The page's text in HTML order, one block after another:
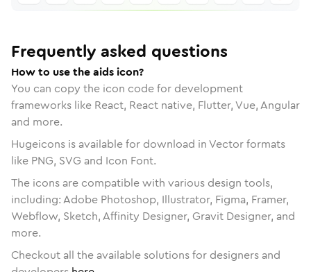
Frequently asked questions
How to use the aids icon?
You can copy the icon code for development
frameworks like React, React native, Flutter, Vue, Angular
and more.
Hugeicons is available for download in Vector formats
like PNG, SVG and Icon Font.
The icons are compatible with various design tools,
including: Adobe Photoshop, Illustrator, Figma, Framer,
Webflow, Sketch, Affinity Designer, Gravit Designer, and
more.
Checkout all the available solutions for designers and